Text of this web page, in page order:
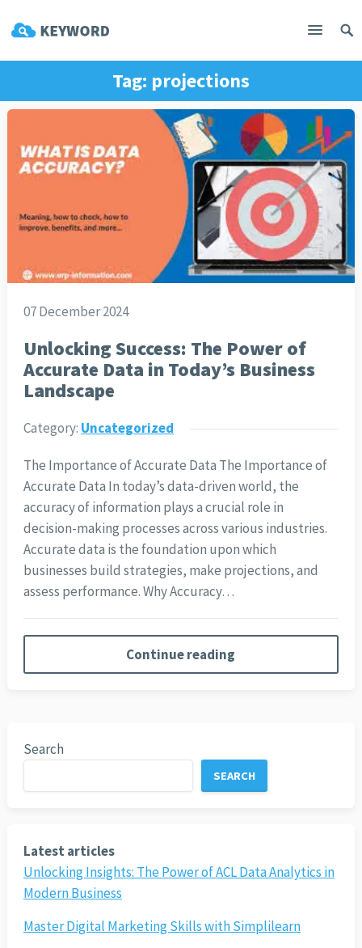
Tag: projections
07 December 2024
Unlocking Success: The Power of
Accurate Data in Today’s Business
Landscape
Category: Uncategorized
The Importance of Accurate Data The Importance of
Accurate Data In today’s data-driven world, the
accuracy of information plays a crucial role in
decision-making processes across various industries.
Accurate data is the foundation upon which
businesses build strategies, make projections, and
assess performance. Why Accuracy…
Continue reading
Search
SEARCH
Latest articles
Unlocking Insights: The Power of ACL Data Analytics in
Modern Business
Master Digital Marketing Skills with Simplilearn